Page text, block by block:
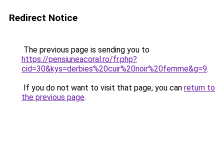
Redirect Notice
The previous page is sending you to
https://pensiuneacoral.ro/fr.php?
cid=30&kys=derbies%20cuir%20noir%20femme&g=9.
If you do not want to visit that page, you can return to
the previous page.